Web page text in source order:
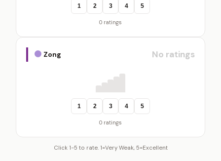
1 2 3 4 5
0 ratings
Zong No ratings
1 2 3 4 5
0 ratings
Click 1-5 to rate. 1=Very Weak, 5=Excellent